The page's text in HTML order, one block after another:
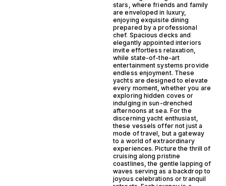
stars, where friends and family
are enveloped in luxury,
enjoying exquisite dining
prepared by a professional
chef. Spacious decks and
elegantly appointed interiors
invite effortless relaxation,
while state-of-the-art
entertainment systems provide
endless enjoyment. These
yachts are designed to elevate
every moment, whether you are
exploring hidden coves or
indulging in sun-drenched
afternoons at sea. For the
discerning yacht enthusiast,
these vessels offer not just a
mode of travel, but a gateway
to a world of extraordinary
experiences. Picture the thrill of
cruising along pristine
coastlines, the gentle lapping of
waves serving as a backdrop to
joyous celebrations or tranquil